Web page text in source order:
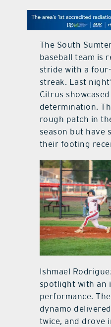
The South
baseball team is
stride with a
streak. Last
Citrus
determination.
rough patch in
season but have
their footing
Ishmael
spotlight with an
performance.
dynamo
twice, and drove